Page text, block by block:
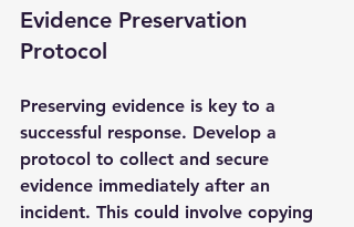
Evidence Preservation
Protocol
Preserving evidence is key to a
successful response. Develop a
protocol to collect and secure
evidence immediately after an
incident. This could involve copying